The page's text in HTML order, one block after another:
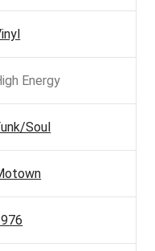
Energy
Soul